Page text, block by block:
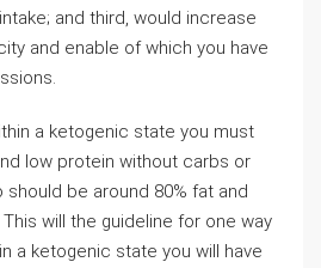
and third, would increase
and enable of which you have
a ketogenic state you must
low protein without carbs or
should be around 80% fat and
will the guideline for one way
a ketogenic state you will have